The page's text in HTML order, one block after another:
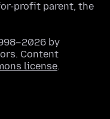
profit parent, the
by
Content
license.